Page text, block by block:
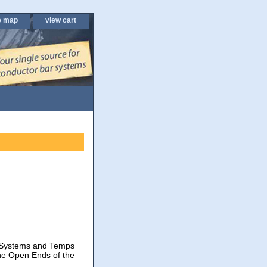
map view cart
and Temps
Open Ends of the